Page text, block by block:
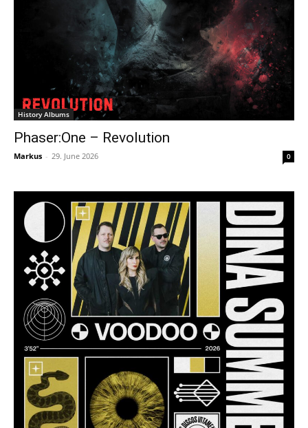
History Albums
Phaser:One – Revolution
Markus - 29. June 2026 0